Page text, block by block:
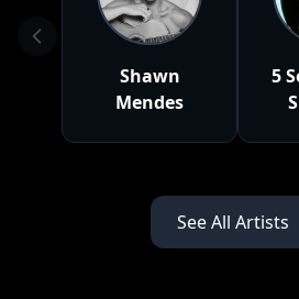
Shawn
Mendes
5
See All Artists